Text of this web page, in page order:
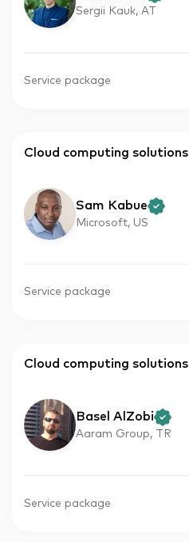
Sergii Kauk, AT
Service package
Cloud computing solutions
Sam Kabue
Microsoft, US
Service package
Cloud computing solutions
Basel AlZobi
Aaram Group, TR
Service package